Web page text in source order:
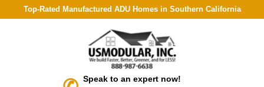
Top-Rated Manufactured ADU Homes in Southern California
Speak to an expert now!